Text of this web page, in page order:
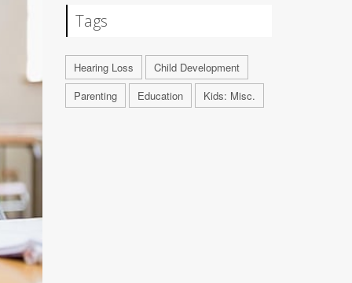
Tags
Hearing Loss
Child Development
Parenting
Education Kids: Misc.